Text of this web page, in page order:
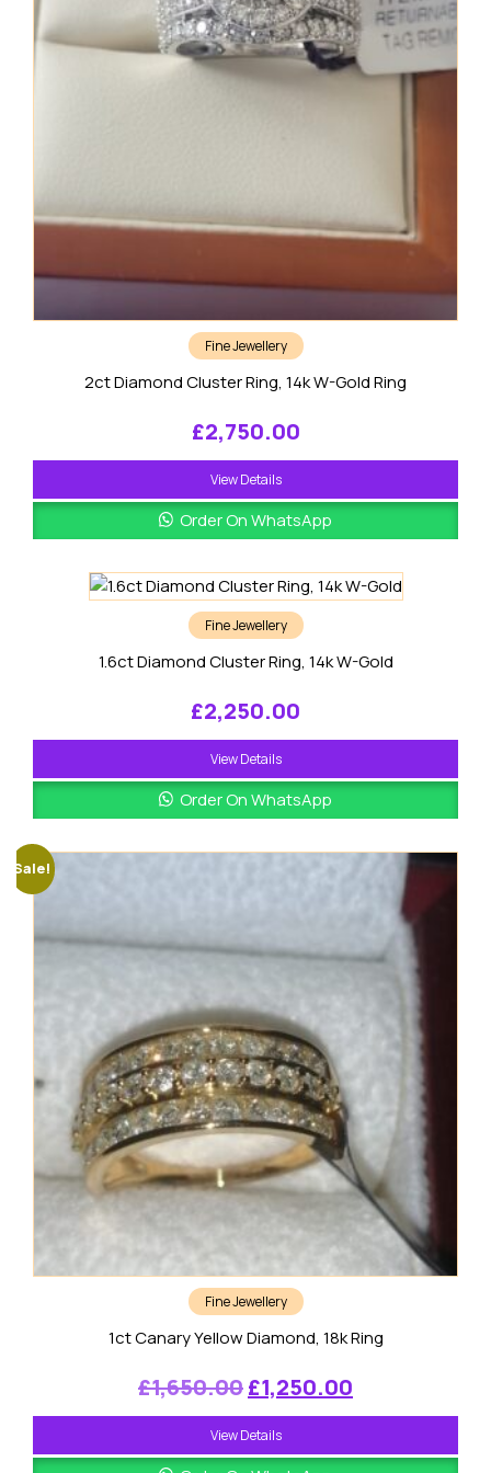
Fine Jewellery
2ct Diamond Cluster Ring, 14k W-Gold Ring
£2,750.00
View Details
Order On WhatsApp
Fine Jewellery
1.6ct Diamond Cluster Ring, 14k W-Gold
£2,250.00
View Details
Order On WhatsApp
Sale!
Fine Jewellery
1ct Canary Yellow Diamond, 18k Ring
£1,650.00Original
price
was:
£1,250.00
price
is:
View Details